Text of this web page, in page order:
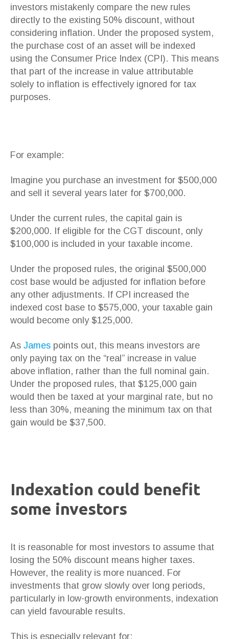
investors mistakenly compare the new rules
directly to the existing 50% discount, without
considering inflation. Under the proposed system,
the purchase cost of an asset will be indexed
using the Consumer Price Index (CPI). This means
that part of the increase in value attributable
solely to inflation is effectively ignored for tax
purposes.
For example:
Imagine you purchase an investment for $500,000
and sell it several years later for $700,000.
Under the current rules, the capital gain is
$200,000. If eligible for the CGT discount, only
$100,000 is included in your taxable income.
Under the proposed rules, the original $500,000
cost base would be adjusted for inflation before
any other adjustments. If CPI increased the
indexed cost base to $575,000, your taxable gain
would become only $125,000.
As James points out, this means investors are
only paying tax on the “real” increase in value
above inflation, rather than the full nominal gain.
Under the proposed rules, that $125,000 gain
would then be taxed at your marginal rate, but no
less than 30%, meaning the minimum tax on that
gain would be $37,500.
Indexation could benefit
some investors
It is reasonable for most investors to assume that
losing the 50% discount means higher taxes.
However, the reality is more nuanced. For
investments that grow slowly over long periods,
particularly in low-growth environments, indexation
can yield favourable results.
This is especially relevant for: